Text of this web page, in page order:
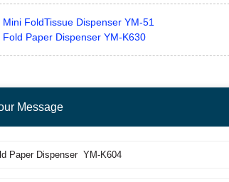
Mini FoldTissue Dispenser YM-51
Fold Paper Dispenser YM-K630
Message